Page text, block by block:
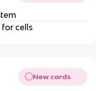
cells
New cards